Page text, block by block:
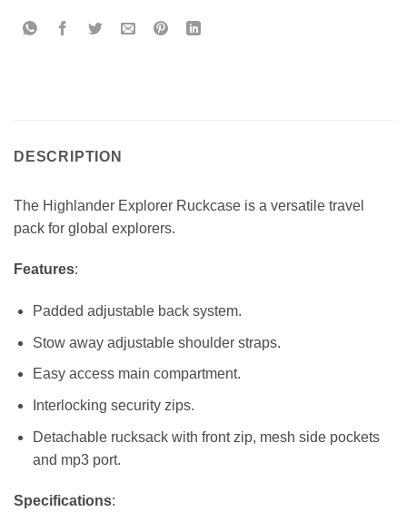
DESCRIPTION
The Highlander Explorer Ruckcase is a versatile travel
pack for global explorers.
Features:
Padded adjustable back system.
Stow away adjustable shoulder straps.
Easy access main compartment.
Interlocking security zips.
Detachable rucksack with front zip, mesh side pockets
and mp3 port.
Specifications: